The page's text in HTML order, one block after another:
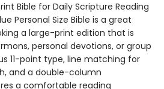
Bible for Daily Scripture Reading
Personal Size Bible is a great
a large-print edition that is
personal devotions, or group
11-point type, line matching for
and a double-column
a comfortable reading